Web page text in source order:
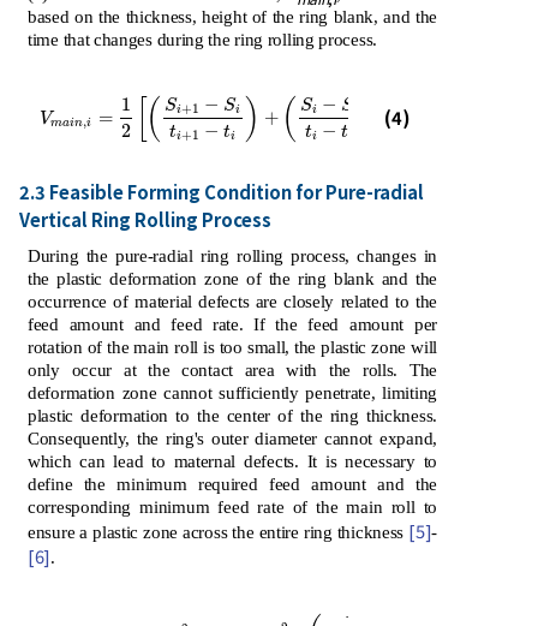
based on the thickness, height of the ring blank, and the
time that changes during the ring rolling process.
Vmain,i =
1
2
( Si+1 − Si
ti+1 − ti ) + ( Si − S
ti − t )]
Vm ain ,i= 12Si+1-Siti + 1-t i+Si-Si- ti-1
(4)
2.3 Feasible Forming Condition for Pure-radial
Vertical Ring Rolling Process
During the pure-radial ring rolling process, changes in
the plastic deformation zone of the ring blank and the
occurrence of material defects are closely related to the
feed amount and feed rate. If the feed amount per
rotation of the main roll is too small, the plastic zone will
only occur at the contact area with the rolls. The
deformation zone cannot sufficiently penetrate, limiting
plastic deformation to the center of the ring thickness.
Consequently, the ring's outer diameter cannot expand,
which can lead to maternal defects. It is necessary to
define the minimum required feed amount and the
corresponding minimum feed rate of the main roll to
ensure a plastic zone across the entire ring thickness [5]-
[6].